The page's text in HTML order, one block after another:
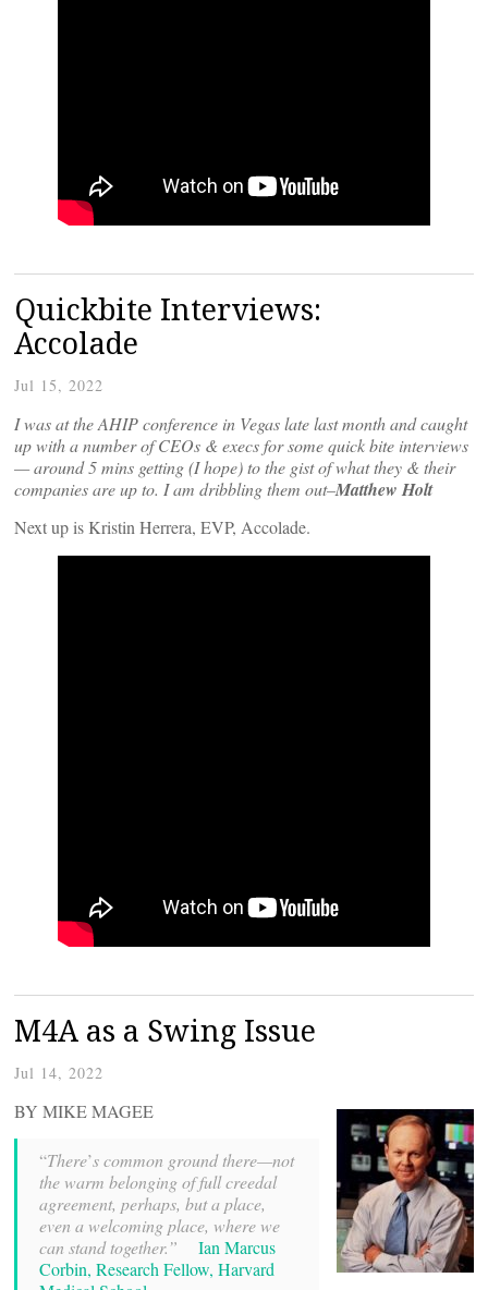
Quickbite Interviews:
Accolade
Jul 15, 2022
I was at the AHIP conference in Vegas late last month and caught
up with a number of CEOs & execs for some quick bite interviews
— around 5 mins getting (I hope) to the gist of what they & their
companies are up to. I am dribbling them out–Matthew Holt
Next up is Kristin Herrera, EVP, Accolade.
M4A as a Swing Issue
Jul 14, 2022
BY MIKE MAGEE
“There’s common ground there—not
the warm belonging of full creedal
agreement, perhaps, but a place,
even a welcoming place, where we
can stand together.”
Ian Marcus
Corbin, Research Fellow, Harvard